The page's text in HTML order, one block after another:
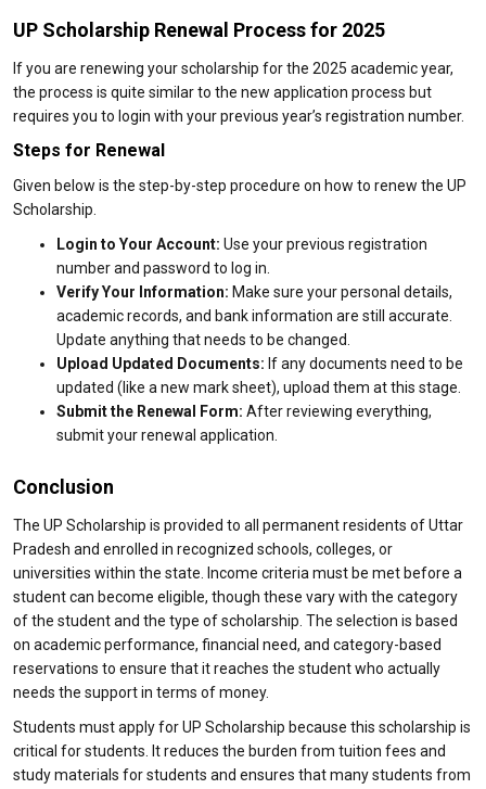
UP Scholarship Renewal Process for 2025
If you are renewing your scholarship for the 2025 academic year,
the process is quite similar to the new application process but
requires you to login with your previous year’s registration number.
Steps for Renewal
Given below is the step-by-step procedure on how to renew the UP
Scholarship.
Login to Your Account: Use your previous registration
number and password to log in.
Verify Your Information: Make sure your personal details,
academic records, and bank information are still accurate.
Update anything that needs to be changed.
Upload Updated Documents: If any documents need to be
updated (like a new mark sheet), upload them at this stage.
Submit the Renewal Form: After reviewing everything,
submit your renewal application.
Conclusion
The UP Scholarship is provided to all permanent residents of Uttar
Pradesh and enrolled in recognized schools, colleges, or
universities within the state. Income criteria must be met before a
student can become eligible, though these vary with the category
of the student and the type of scholarship. The selection is based
on academic performance, financial need, and category-based
reservations to ensure that it reaches the student who actually
needs the support in terms of money.
Students must apply for UP Scholarship because this scholarship is
critical for students. It reduces the burden from tuition fees and
study materials for students and ensures that many students from